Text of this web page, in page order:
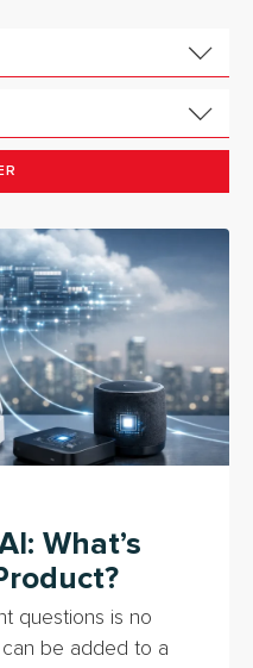
What’s
questions is no
can be added to a